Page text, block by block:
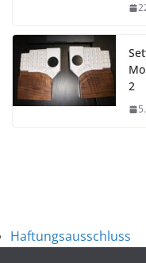
2
Haftungsausschluss